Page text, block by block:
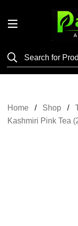
Shop
Grocery
Home Shop
Kashmiri Pink Tea